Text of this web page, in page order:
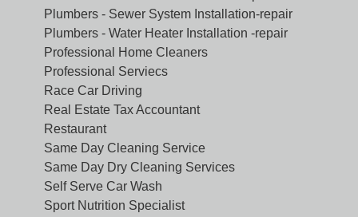
Plumbers - Sewer System Installation-repair
Plumbers - Water Heater Installation -repair
Professional Home Cleaners
Professional Serviecs
Race Car Driving
Real Estate Tax Accountant
Restaurant
Same Day Cleaning Service
Same Day Dry Cleaning Services
Self Serve Car Wash
Sport Nutrition Specialist